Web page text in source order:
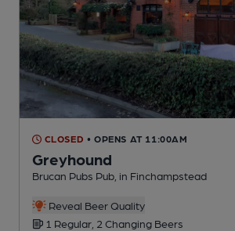
CLOSED • OPENS AT 11:00AM
Greyhound
Brucan Pubs Pub, in Finchampstead
Reveal Beer Quality
1 Regular, 2 Changing Beers